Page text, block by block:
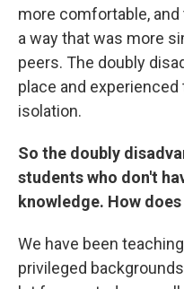
more comfortable,
a way that was more
peers. The doubly
place and
isolation.
So the doubly
students who don't
knowledge. How
We have been
privileged